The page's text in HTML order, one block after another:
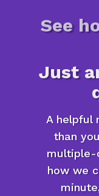
See
Just
A helpful
than
multiple-
how we